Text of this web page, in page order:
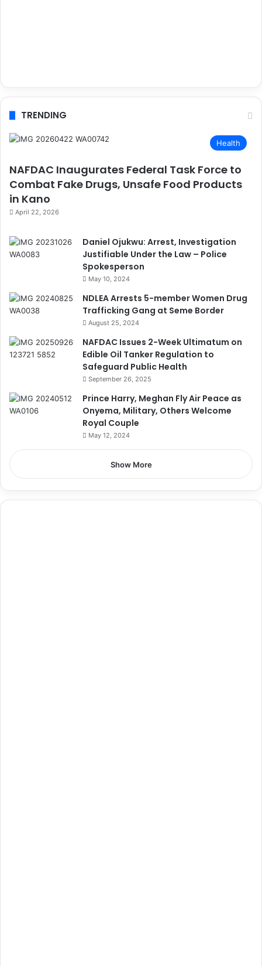
TRENDING
Health
NAFDAC Inaugurates Federal Task Force to
Combat Fake Drugs, Unsafe Food Products
in Kano
April 22, 2026
Daniel Ojukwu: Arrest, Investigation
Justifiable Under the Law – Police
Spokesperson
May 10, 2024
NDLEA Arrests 5-member Women Drug
Trafficking Gang at Seme Border
August 25, 2024
NAFDAC Issues 2-Week Ultimatum on
Edible Oil Tanker Regulation to
Safeguard Public Health
September 26, 2025
Prince Harry, Meghan Fly Air Peace as
Onyema, Military, Others Welcome
Royal Couple
May 12, 2024
Show More